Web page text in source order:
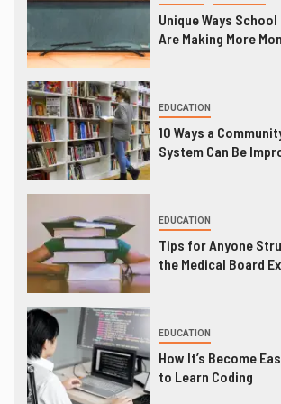
Unique Ways
Are Making More
EDUCATION
10 Ways a
System Can Be
EDUCATION
Tips for Anyone
the Medical Board
EDUCATION
How It’s Become
to Learn Coding